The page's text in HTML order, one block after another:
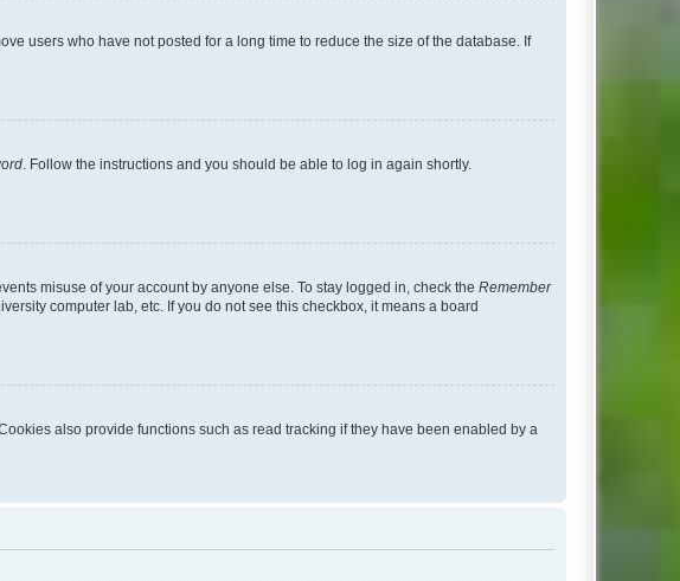
users who have not posted for a long time to reduce the size of the database. If
. Follow the instructions and you should be able to log in again shortly.
misuse of your account by anyone else. To stay logged in, check the Remember
computer lab, etc. If you do not see this checkbox, it means a board
also provide functions such as read tracking if they have been enabled by a